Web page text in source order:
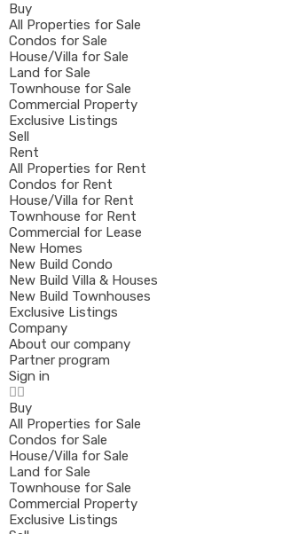
Buy
All Properties for Sale
Condos for Sale
House/Villa for Sale
Land for Sale
Townhouse for Sale
Commercial Property
Exclusive Listings
Sell
Rent
All Properties for Rent
Condos for Rent
House/Villa for Rent
Townhouse for Rent
Commercial for Lease
New Homes
New Build Condo
New Build Villa & Houses
New Build Townhouses
Exclusive Listings
Company
About our company
Partner program
Sign in
Buy
All Properties for Sale
Condos for Sale
House/Villa for Sale
Land for Sale
Townhouse for Sale
Commercial Property
Exclusive Listings